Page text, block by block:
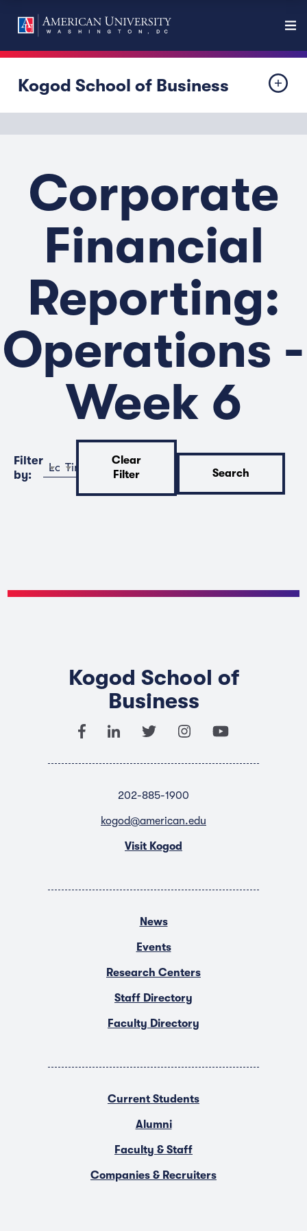
Kogod School of Business
Corporate
Financial
Reporting:
Operations -
Week 6
Filter
by:
Location
Time
Clear
Filter
Search
Kogod School of
Business
202-885-1900
kogod@american.edu
Visit Kogod
News
Events
Research Centers
Staff Directory
Faculty Directory
Current Students
Alumni
Faculty & Staff
Companies & Recruiters